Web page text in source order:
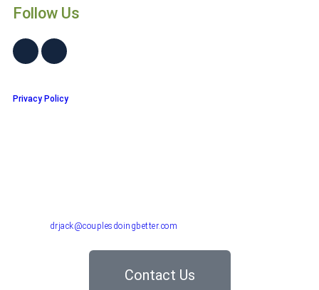
Follow Us
Privacy Policy
drjack@couplesdoingbetter.com
Contact Us